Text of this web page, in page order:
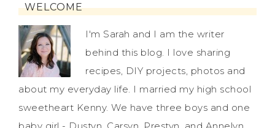
WELCOME
I'm Sarah and I am the writer
behind this blog. I love sharing
recipes, DIY projects, photos and
about my everyday life. I married my high school
sweetheart Kenny. We have three boys and one